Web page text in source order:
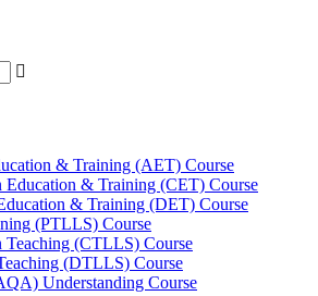
& Training (AET) Course
Education & Training (CET) Course
& Training (DET) Course
(PTLLS) Course
Teaching (CTLLS) Course
(DTLLS) Course
Understanding Course